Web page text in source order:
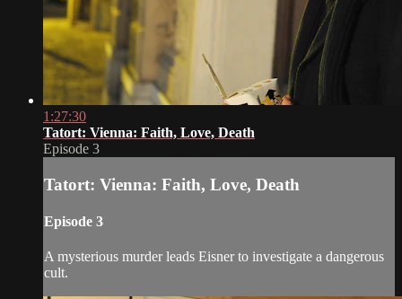
1:27:30
Tatort: Vienna: Faith, Love, Death
Episode 3
Tatort: Vienna: Faith, Love, Death
Episode 3
A mysterious murder leads Eisner to investigate a dangerous
cult.